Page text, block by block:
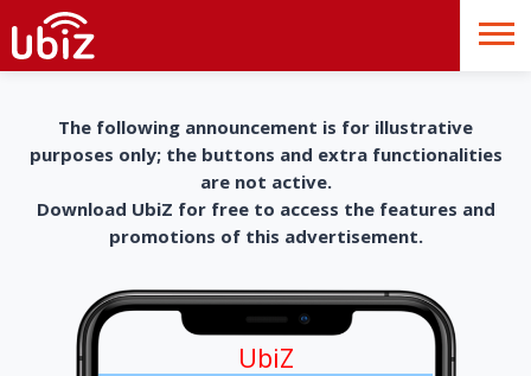
The following announcement is for illustrative
purposes only; the buttons and extra functionalities
are not active.
Download UbiZ for free to access the features and
promotions of this advertisement.
UbiZ